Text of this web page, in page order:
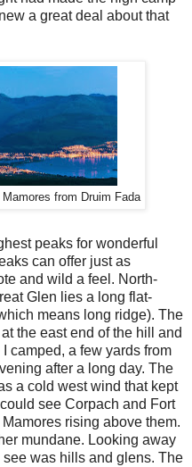
a great deal about that
from Druim Fada
peaks for wonderful
can offer just as
and wild a feel. North-
Glen lies a long flat-
means long ridge). The
the east end of the hill and
camped, a few yards from
after a long day. The
a cold west wind that kept
see Corpach and Fort
rising above them.
mundane. Looking away
was hills and glens. The